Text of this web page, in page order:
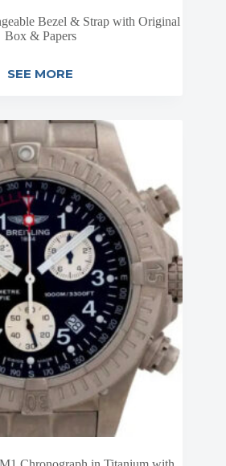
Bezel & Strap with Original
Box & Papers
SEE MORE